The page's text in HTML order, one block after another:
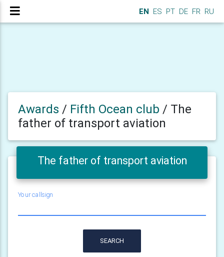
EN ES PT DE FR RU
Awards / Fifth Ocean club / The
father of transport aviation
The father of transport aviation
Your callsign
SEARCH